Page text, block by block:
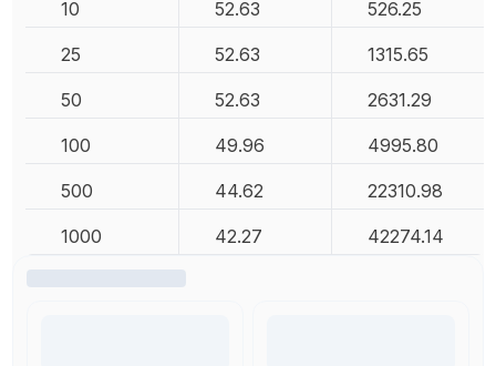
10
52.63 526.25
25 52.63 1315.65
50 52.63 2631.29
100 49.96 4995.80
500 44.62 22310.98
1000 42.27 42274.14